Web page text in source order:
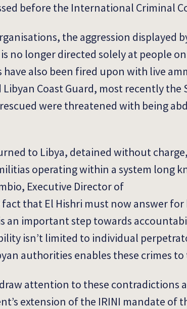
before the International Criminal
the aggression displayed
no longer directed solely at people
have also been fired upon with live
Coast Guard, most recently the
were threatened with being
to Libya, detained without
operating within a system long
Executive Director of
that El Hishri must now answer for
an important step towards
isn’t limited to individual
authorities enables these crimes to
attention to these contradictions
extension of the IRINI mandate of